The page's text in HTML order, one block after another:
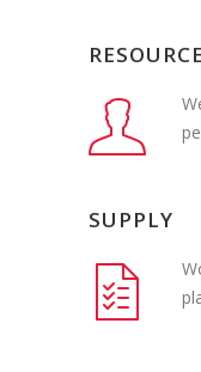
SUPPLY